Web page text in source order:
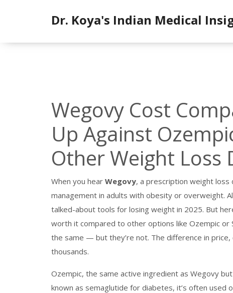
Dr. Koya's Indian Medical
Wegovy Cost
Up Against
Other Weight Loss
When you hear Wegovy, a prescription weight loss
management in adults with obesity or overweight.
talked-about tools for losing weight in 2025. But
worth it compared to other options like Ozempic or
the same — but they’re not. The difference in
thousands.
Ozempic, the same active ingredient as Wegovy
known as semaglutide for diabetes, it’s often used